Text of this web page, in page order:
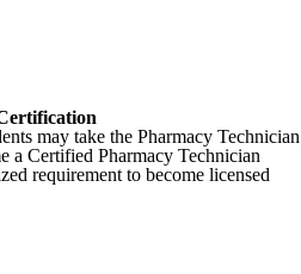
may take the Pharmacy Technician
a Certified Pharmacy Technician
requirement to become licensed